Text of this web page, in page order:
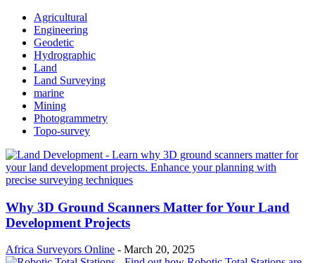
Agricultural
Engineering
Geodetic
Hydrographic
Land
Land Surveying
marine
Mining
Photogrammetry
Topo-survey
Why 3D Ground Scanners Matter for Your Land
Development Projects
Africa Surveyors Online - March 20, 2025